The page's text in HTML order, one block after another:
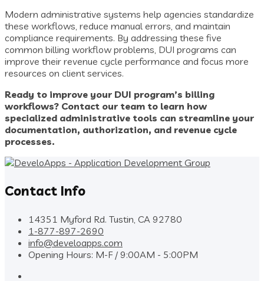
Modern administrative systems help agencies standardize
these workflows, reduce manual errors, and maintain
compliance requirements. By addressing these five
common billing workflow problems, DUI programs can
improve their revenue cycle performance and focus more
resources on client services.
Ready to improve your DUI program’s billing
workflows? Contact our team to learn how
specialized administrative tools can streamline your
documentation, authorization, and revenue cycle
processes.
Contact Info
14351 Myford Rd. Tustin, CA 92780
1-877-897-2690
info@develoapps.com
Opening Hours: M-F / 9:00AM - 5:00PM